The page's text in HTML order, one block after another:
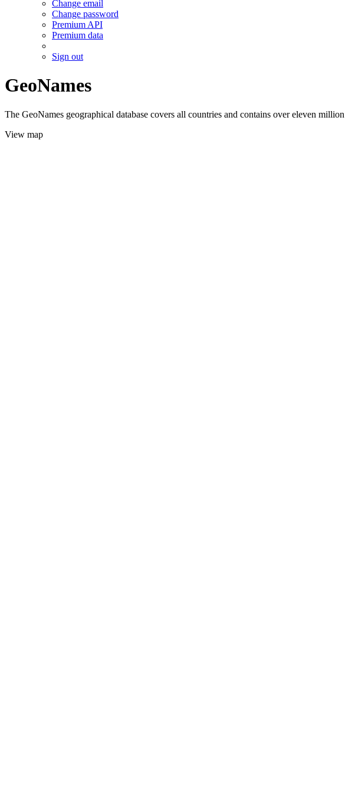
Change email
Change password
Premium API
Premium data
Sign out
GeoNames
The GeoNames geographical database covers all countries and contains over eleven
View map